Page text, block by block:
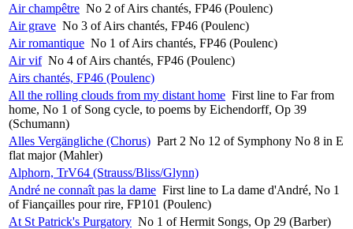
Air champêtre No 2 of Airs chantés, FP46 (Poulenc)
Air grave No 3 of Airs chantés, FP46 (Poulenc)
Air romantique No 1 of Airs chantés, FP46 (Poulenc)
Air vif No 4 of Airs chantés, FP46 (Poulenc)
Airs chantés, FP46 (Poulenc)
All the rolling clouds from my distant home First line to Far from
home, No 1 of Song cycle, to poems by Eichendorff, Op 39
(Schumann)
Alles Vergängliche (Chorus) Part 2 No 12 of Symphony No 8 in E
flat major (Mahler)
Alphorn, TrV64 (Strauss/Bliss/Glynn)
André ne connaît pas la dame First line to La dame d'André, No 1
of Fiançailles pour rire, FP101 (Poulenc)
At St Patrick's Purgatory No 1 of Hermit Songs, Op 29 (Barber)